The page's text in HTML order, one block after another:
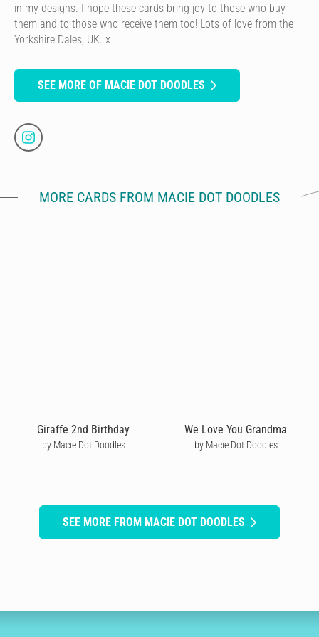
in my designs. I hope these cards bring joy to those who buy
them and to those who receive them too! Lots of love from the
Yorkshire Dales, UK. x
SEE MORE OF MACIE DOT DOODLES
MORE CARDS FROM MACIE DOT DOODLES
Giraffe 2nd Birthday
by Macie Dot Doodles
We Love You Grandma
by Macie Dot Doodles
SEE MORE FROM MACIE DOT DOODLES